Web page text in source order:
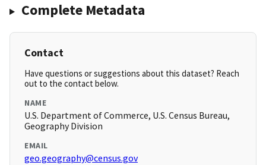
Complete Metadata
Contact
Have questions or suggestions about this dataset? Reach
out to the contact below.
NAME
U.S. Department of Commerce, U.S. Census Bureau,
Geography Division
EMAIL
geo.geography@census.gov